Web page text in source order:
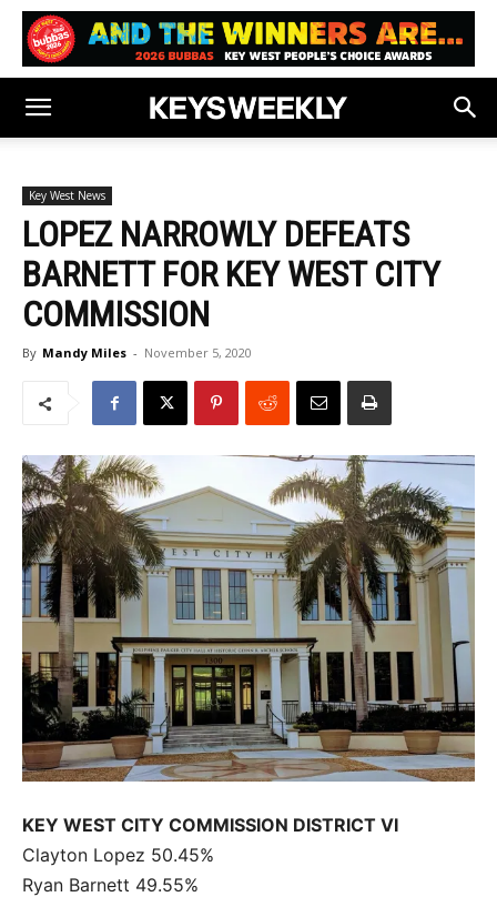
Key West News
LOPEZ NARROWLY DEFEATS
BARNETT FOR KEY WEST CITY
COMMISSION
By Mandy Miles - November 5, 2020
KEY WEST CITY COMMISSION DISTRICT VI
Clayton Lopez 50.45%
Ryan Barnett 49.55%